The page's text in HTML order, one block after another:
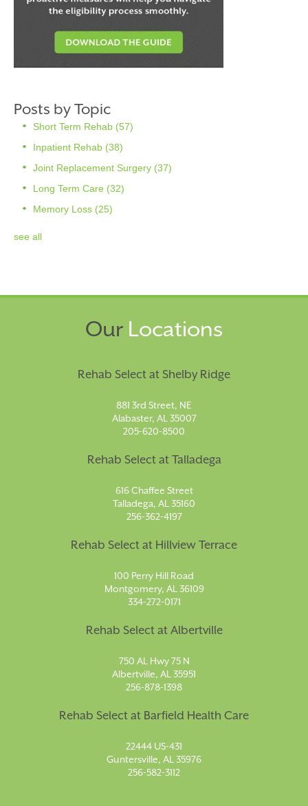
Posts by Topic
Short Term Rehab (57)
Inpatient Rehab (38)
Joint Replacement Surgery (37)
Long Term Care (32)
Memory Loss (25)
see all
Our Locations
Rehab Select at Shelby Ridge
881 3rd Street, NE
Alabaster, AL 35007
205-620-8500
Rehab Select at Talladega
616 Chaffee Street
Talladega, AL 35160
256-362-4197
Rehab Select at Hillview Terrace
100 Perry Hill Road
Montgomery, AL 36109
334-272-0171
Rehab Select at Albertville
750 AL Hwy 75 N
Albertville, AL 35951
256-878-1398
Rehab Select at Barfield Health Care
22444 US-431
Guntersville, AL 35976
256-582-3112